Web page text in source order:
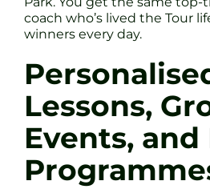
coach who’s lived the Tour
winners every day.
Lessons,
Events, and